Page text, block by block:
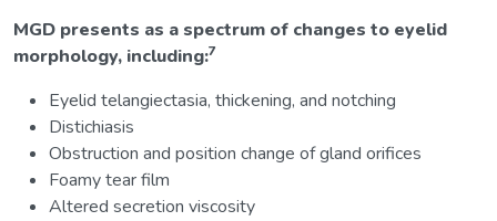
MGD presents as a spectrum of changes to eyelid
morphology, including:7
Eyelid telangiectasia, thickening, and notching
Distichiasis
Obstruction and position change of gland orifices
Foamy tear film
Altered secretion viscosity